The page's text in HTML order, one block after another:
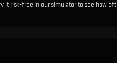
it risk-free in our simulator to see how